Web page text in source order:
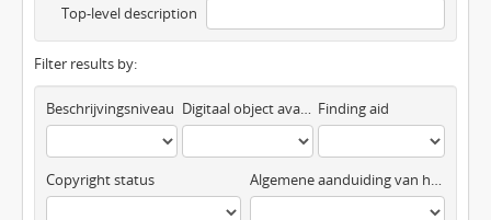
Top-level description
Filter results by:
Beschrijvingsniveau Digitaal object available Finding aid
Copyright status Algemene aanduiding van het materiaal